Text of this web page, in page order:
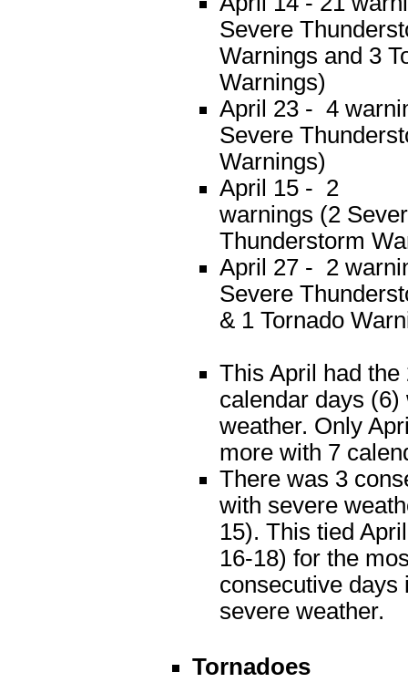
Severe
Warnings and 3
Warnings)
April 23 - 4
Severe
Warnings)
April 15 - 2
warnings (2
Thunderstorm
April 27 - 2
Severe
& 1 Tornado
This April had the
calendar days (6)
weather. Only
more with 7
There was 3
with severe
15). This tied
16-18) for the
consecutive days
severe weather.
Tornadoes